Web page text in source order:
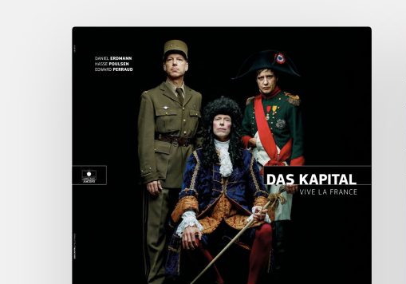
Kapital